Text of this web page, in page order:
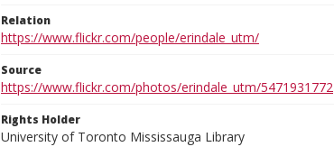
Relation
https://www.flickr.com/people/erindale_utm/
Source
https://www.flickr.com/photos/erindale_utm/5471931772
Rights Holder
University of Toronto Mississauga Library